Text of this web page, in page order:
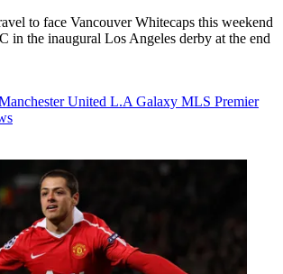
to face Vancouver Whitecaps this weekend
in the inaugural Los Angeles derby at the end
United L.A Galaxy MLS Premier